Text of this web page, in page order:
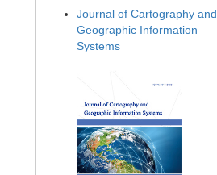
Journal of Cartography and
Geographic Information
Systems